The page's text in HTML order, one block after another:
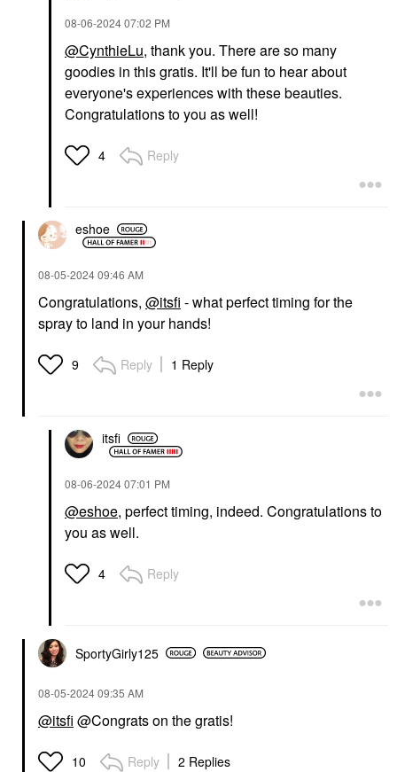
‎08-06-202407:02 PM
@CynthieLu, thank you. There are so many
goodies in this gratis. It'll be fun to hear about
everyone's experiences with these beauties.
Congratulations to you as well!
4 Reply
eshoe
‎08-05-202409:46 AM
Congratulations, @itsfi - what perfect timing for the
spray to land in your hands!
9 Reply 1 Reply
itsfi
‎08-06-202407:01 PM
@eshoe, perfect timing, indeed. Congratulations to
you as well.
4 Reply
SportyGirly125
‎08-05-202409:35 AM
@itsfi @Congrats on the gratis!
10 Reply 2 Replies